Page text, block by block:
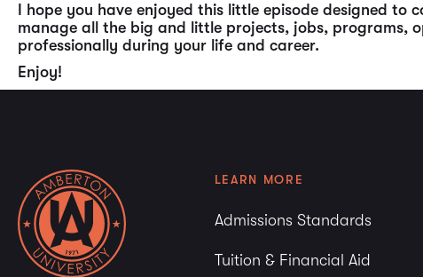
I hope you have enjoyed this little episode designed
manage all the big and little projects, jobs, programs,
professionally during your life and career.
Enjoy!
LEARN MORE
Admissions Standards
Tuition & Financial Aid